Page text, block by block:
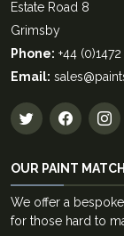
Estate Road 8
Grimsby
Phone: +44
Email:
OUR PAINT
We offer a
for those hard to